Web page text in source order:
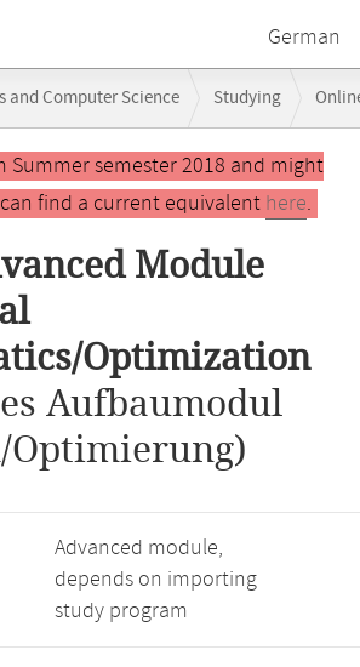
German
and Computer Science Studying
Numerical Mathematics/Optimization
Summer semester 2018 and might
find a current equivalent here.
Module
Optimization
Aufbaumodul
Advanced module,
depends on importing
study program